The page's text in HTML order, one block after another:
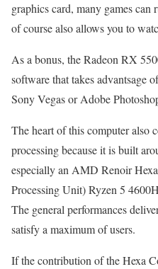
graphics card, many games
of course also allows you to
As a bonus, the Radeon RX
software that takes advantsage
Sony Vegas or Adobe
The heart of this computer also
processing because it is built
especially an AMD Renoir
Processing Unit) Ryzen 5
The general performances
satisfy a maximum of users.
If the contribution of the Hexa